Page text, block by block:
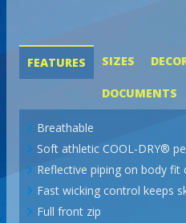
FEATURES SIZES
DOCUMENTS
Breathable
Soft athletic COOL-DRY®
Reflective piping on body fit
Fast wicking control keeps
Full front zip